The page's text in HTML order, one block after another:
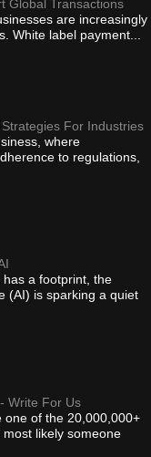
Global Transactions
are increasingly
White label payment...
For Industries
where
to regulations,
a footprint, the
(AI) is sparking a quiet
Write For Us
one of the 20,000,000+
likely someone